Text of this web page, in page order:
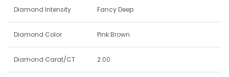
Diamond Intensity Fancy Deep
Diamond Color Pink Brown
Diamond Carat/CT 2.00